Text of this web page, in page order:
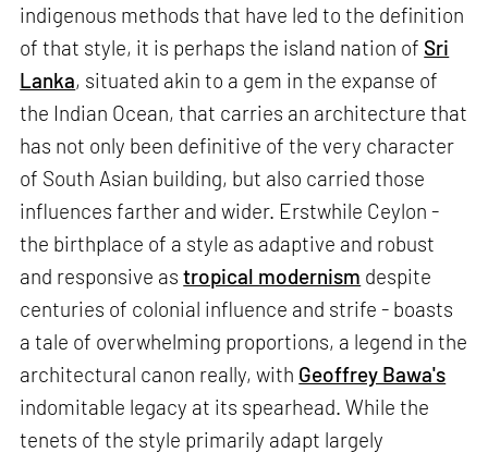
indigenous methods that have led to the definition
of that style, it is perhaps the island nation of Sri
Lanka, situated akin to a gem in the expanse of
the Indian Ocean, that carries an architecture that
has not only been definitive of the very character
of South Asian building, but also carried those
influences farther and wider. Erstwhile Ceylon -
the birthplace of a style as adaptive and robust
and responsive astropical modernism despite
centuries of colonial influence and strife - boasts
a tale of overwhelming proportions, a legend in the
architectural canon really, with Geoffrey Bawa's
indomitable legacy at its spearhead. While the
tenets of the style primarily adapt largely